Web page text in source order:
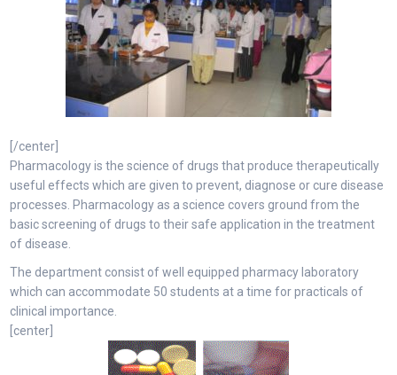
[/center]
Pharmacology is the science of drugs that produce therapeutically
useful effects which are given to prevent, diagnose or cure disease
processes. Pharmacology as a science covers ground from the
basic screening of drugs to their safe application in the treatment
of disease.
The department consist of well equipped pharmacy laboratory
which can accommodate 50 students at a time for practicals of
clinical importance.
[center]